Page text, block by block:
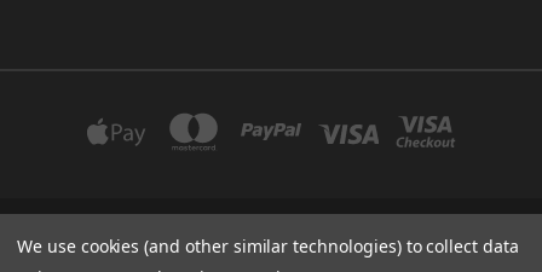
27-28 MARKET STREET WELLINGBOROUGH NORTHANTS NN8 1AT
We use cookies (and other similar technologies) to collect data